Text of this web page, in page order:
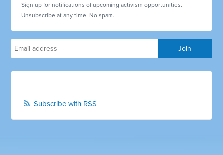
Sign up for notifications of upcoming activism opportunities.
Unsubscribe at any time. No spam.
Subscribe with RSS